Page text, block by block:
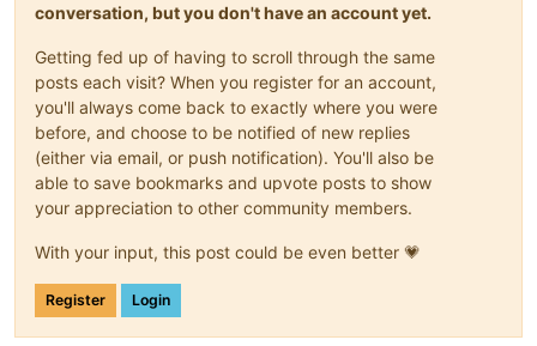
conversation, but you don't have an account yet.
Getting fed up of having to scroll through the same
posts each visit? When you register for an account,
you'll always come back to exactly where you were
before, and choose to be notified of new replies
(either via email, or push notification). You'll also be
able to save bookmarks and upvote posts to show
your appreciation to other community members.
With your input, this post could be even better 💗
Register Login